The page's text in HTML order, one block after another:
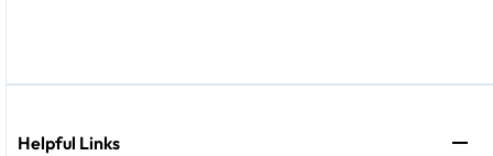
Helpful Links